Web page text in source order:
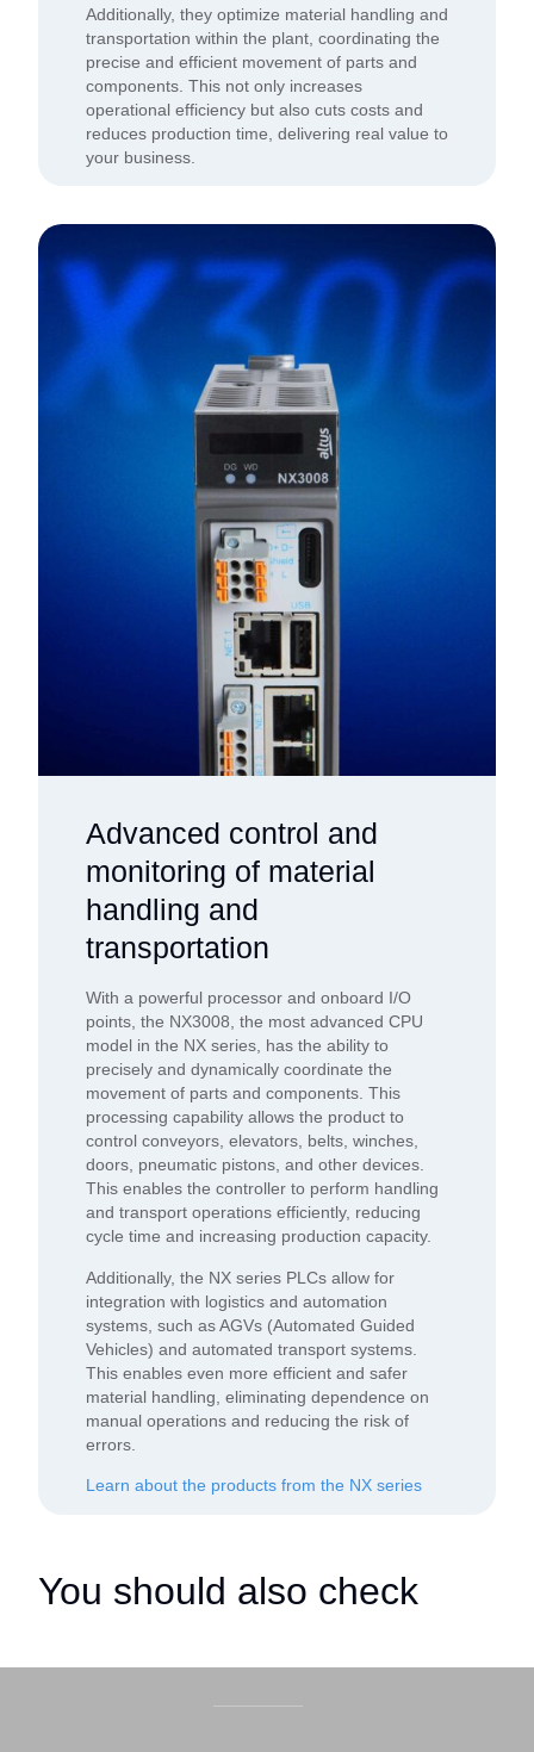
Additionally, they optimize material handling and
transportation within the plant, coordinating the
precise and efficient movement of parts and
components. This not only increases
operational efficiency but also cuts costs and
reduces production time, delivering real value to
your business.
Advanced control and
monitoring of material
handling and
transportation
With a powerful processor and onboard I/O
points, the NX3008, the most advanced CPU
model in the NX series, has the ability to
precisely and dynamically coordinate the
movement of parts and components. This
processing capability allows the product to
control conveyors, elevators, belts, winches,
doors, pneumatic pistons, and other devices.
This enables the controller to perform handling
and transport operations efficiently, reducing
cycle time and increasing production capacity.
Additionally, the NX series PLCs allow for
integration with logistics and automation
systems, such as AGVs (Automated Guided
Vehicles) and automated transport systems.
This enables even more efficient and safer
material handling, eliminating dependence on
manual operations and reducing the risk of
errors.
Learn about the products from the NX series
You should also check